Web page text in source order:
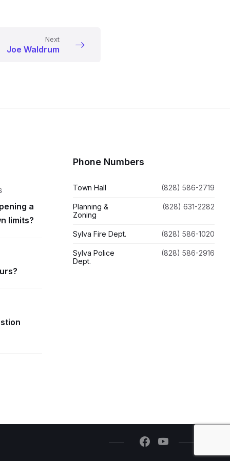
Next
Joe Waldrum
a
limits?
Phone Numbers
Town Hall (828) 586-2719
Planning &
Zoning
(828) 631-2282
Sylva Fire Dept. (828) 586-1020
Sylva Police
Dept.
(828) 586-2916